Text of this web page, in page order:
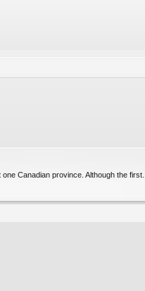
Canadian province. Although the first...